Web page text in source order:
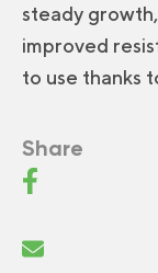
steady
improved
to use thanks
Share